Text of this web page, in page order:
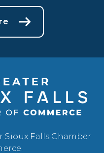
Sioux Falls Chamber